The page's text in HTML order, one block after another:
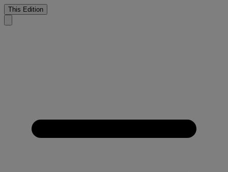
This Edition